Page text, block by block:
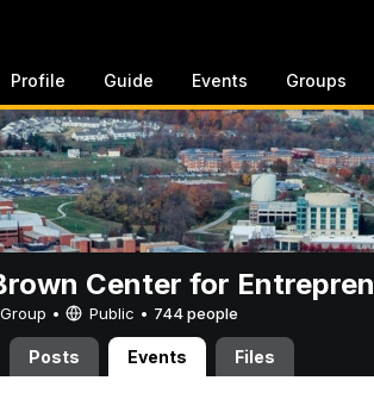
Profile Guide Events Groups
Center for
• Public • 744 people
Posts Events Files